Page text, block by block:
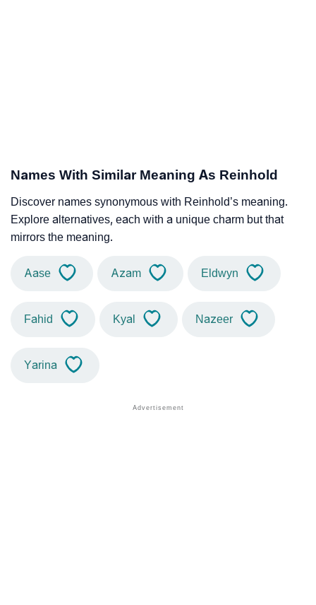
Names With Similar Meaning As Reinhold
Discover names synonymous with Reinhold’s meaning.
Explore alternatives, each with a unique charm but that
mirrors the meaning.
Aase Azam Eldwyn
Fahid Kyal Nazeer
Yarina